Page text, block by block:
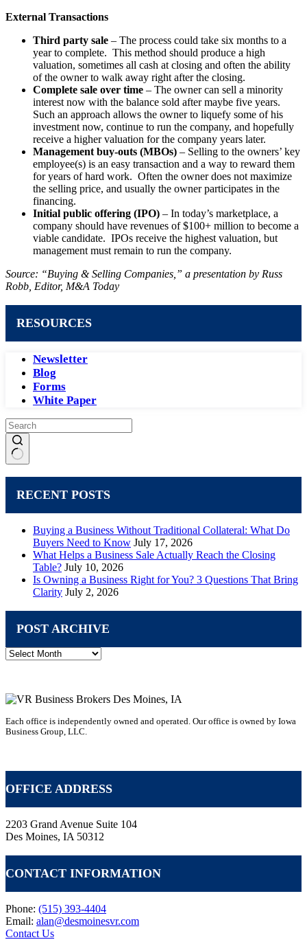
External Transactions
Third party sale – The process could take six months to a
year to complete. This method should produce a high
valuation, sometimes all cash at closing and often the ability
of the owner to walk away right after the closing.
Complete sale over time – The owner can sell a minority
interest now with the balance sold after maybe five years.
Such an approach allows the owner to liquefy some of his
investment now, continue to run the company, and hopefully
receive a higher valuation for the company years later.
Management buy-outs (MBOs) – Selling to the owners’ key
employee(s) is an easy transaction and a way to reward them
for years of hard work. Often the owner does not maximize
the selling price, and usually the owner participates in the
financing.
Initial public offering (IPO) – In today’s marketplace, a
company should have revenues of $100+ million to become a
viable candidate. IPOs receive the highest valuation, but
management must remain to run the company.
Source: “Buying & Selling Companies,” a presentation by Russ
Robb, Editor, M&A Today
RESOURCES
Newsletter
Blog
Forms
White Paper
RECENT POSTS
Buying a Business Without Traditional Collateral: What Do
Buyers Need to Know July 17, 2026
What Helps a Business Sale Actually Reach the Closing
Table? July 10, 2026
Is Owning a Business Right for You? 3 Questions That Bring
Clarity July 2, 2026
POST ARCHIVE
Post
Each office is independently owned and operated. Our office is owned by Iowa
Business Group, LLC.
OFFICE ADDRESS
2203 Grand Avenue Suite 104
Des Moines, IA 50312
CONTACT INFORMATION
Phone: (515) 393-4404
Email: alan@desmoinesvr.com
Contact Us